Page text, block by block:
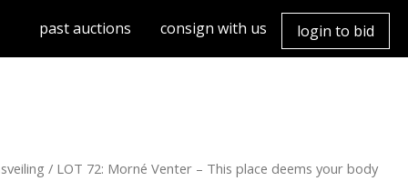
past auctions consign with us login to bid
/ LOT 72: Morné Venter – This place deems your body